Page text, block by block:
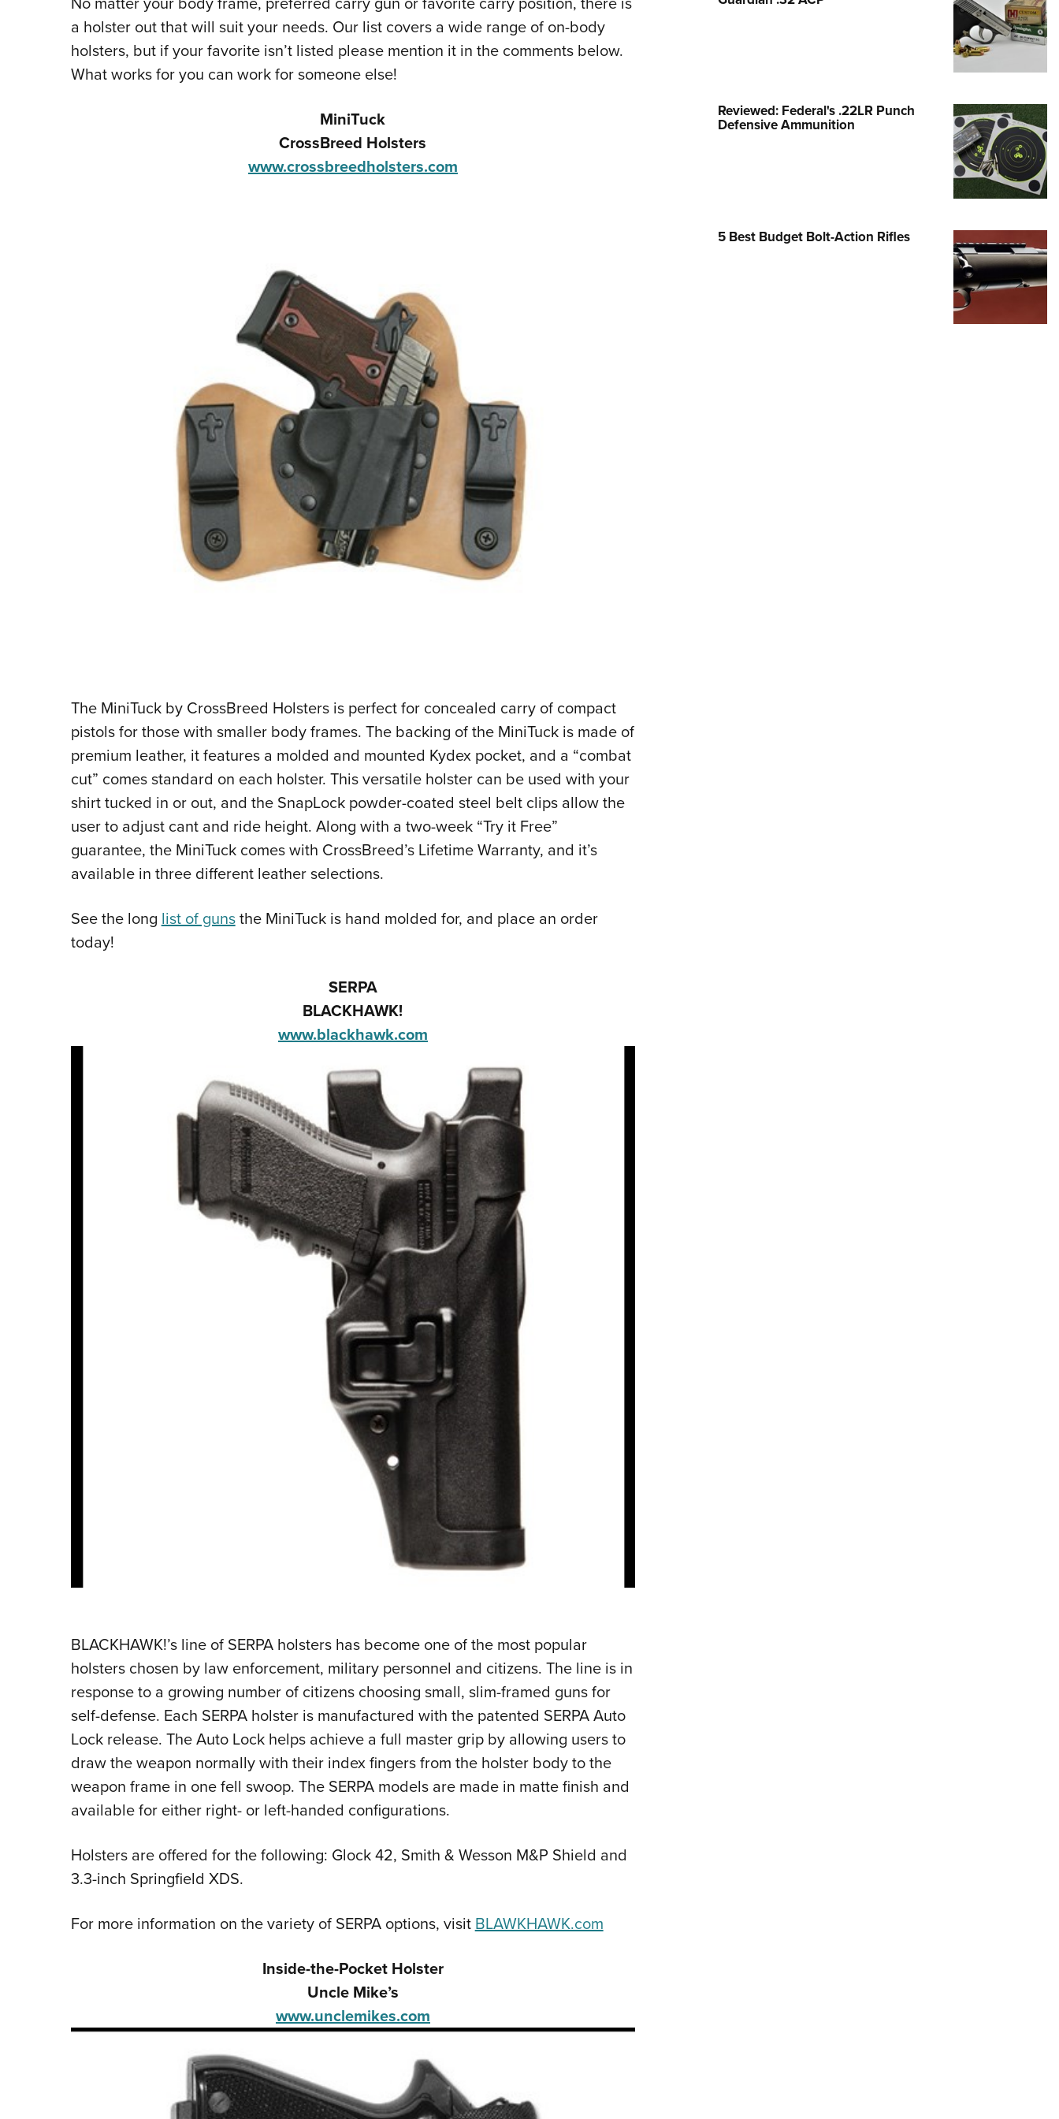
NRA Family
National Youth Shooting Sports
Cooperative Program
a holster out that will suit your needs. Our list covers a wide range of on-body
holsters, but if your favorite isn’t listed please mention it in the comments below.
What works for you can work for someone else!
MiniTuck
CrossBreed Holsters
www.crossbreedholsters.com
The MiniTuck by CrossBreed Holsters is perfect for concealed carry of compact
pistols for those with smaller body frames. The backing of the MiniTuck is made of
premium leather, it features a molded and mounted Kydex pocket, and a “combat
cut” comes standard on each holster. This versatile holster can be used with your
shirt tucked in or out, and the SnapLock powder-coated steel belt clips allow the
user to adjust cant and ride height. Along with a two-week “Try it Free”
guarantee, the MiniTuck comes with CrossBreed’s Lifetime Warranty, and it’s
available in three different leather selections.
See the long list of gunsthe MiniTuck is hand molded for, and place an order
today!
SERPA
BLACKHAWK!
www.blackhawk.com
BLACKHAWK!’s line of SERPA holsters has become one of the most popular
holsters chosen by law enforcement, military personnel and citizens. The line is in
response to a growing number of citizens choosing small, slim-framed guns for
self-defense. Each SERPA holster is manufactured with the patented SERPA Auto
Lock release. The Auto Lock helps achieve a full master grip by allowing users to
draw the weapon normally with their index fingers from the holster body to the
weapon frame in one fell swoop. The SERPA models are made in matte finish and
available for either right- or left-handed configurations.
Holsters are offered for the following: Glock 42, Smith & Wesson M&P Shield and
3.3-inch Springfield XDS.
For more information on the variety of SERPA options, visitBLAWKHAWK.com
Inside-the-Pocket Holster
Uncle Mike’s
www.unclemikes.com
Reviewed: Federal's .22LR Punch
Defensive Ammunition
5 Best Budget Bolt-Action Rifles